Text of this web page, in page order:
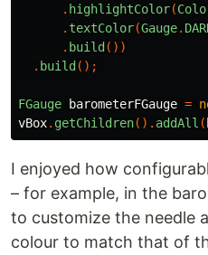
. highlightColor(
. textColor(Gauge.
. build ())
. build ();
FGauge barometerFGauge =
vBox. getChildren(). addAll (
I enjoyed how
– for example, in the
to customize the needle
colour to match that of